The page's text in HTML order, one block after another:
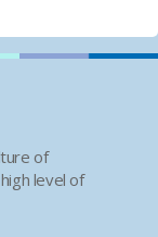
of
level of